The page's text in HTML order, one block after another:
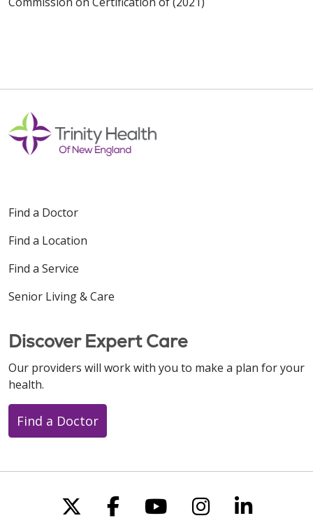
Find a Doctor
Find a Location
Find a Service
Senior Living & Care
Discover Expert Care
Our providers will work with you to make a plan for your
health.
Find a Doctor
Follow us on X
Follow us on
Follow us on
Follow us
Follow